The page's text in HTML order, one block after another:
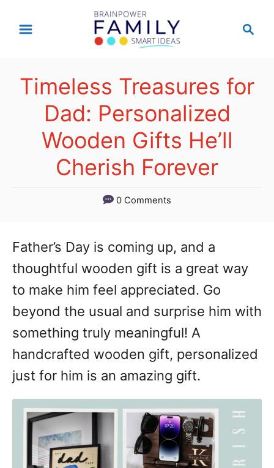
c
Timeless Treasures for
Dad: Personalized
Wooden Gifts He’ll
Cherish Forever
0 Comments
Father’s Day is coming up, and a
thoughtful wooden gift is a great way
to make him feel appreciated. Go
beyond the usual and surprise him with
something truly meaningful! A
handcrafted wooden gift, personalized
just for him is an amazing gift.